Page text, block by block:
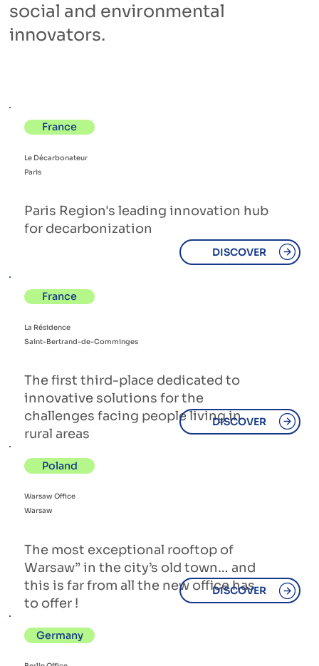
Paris Region's leading innovation hub
for decarbonization
France
Le Décarbonateur
Paris
DISCOVER
The first third-place dedicated to
innovative solutions for the
challenges facing people living in
rural areas
France
La Résidence
Saint-Bertrand-de-Comminges
DISCOVER
The most exceptional rooftop of
Warsaw” in the city’s old town… and
this is far from all the new office has
to offer !
Poland
Warsaw Office
Warsaw
DISCOVER
Germany
social and environmental
innovators.